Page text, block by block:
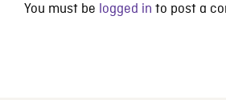
You must be logged in to post a